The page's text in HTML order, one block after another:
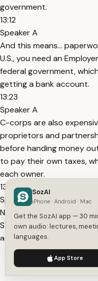
government.
13:12
Speaker A
And this means…
U.S., you need an
federal government,
getting a bank account.
13:23
Speaker A
C-corps are also
proprietors and
before handing money
to pay their own taxes,
each owner.
13:30
Speaker A
Next, register your
State’s website. There
a barrier, try to find an
Development Center,
Commerce.
13:44
We use cookies to enhance your
SozAI
iPhone · Android · Mac
Get the SozAI app — 30
own audio: lectures,
languages.
App Store